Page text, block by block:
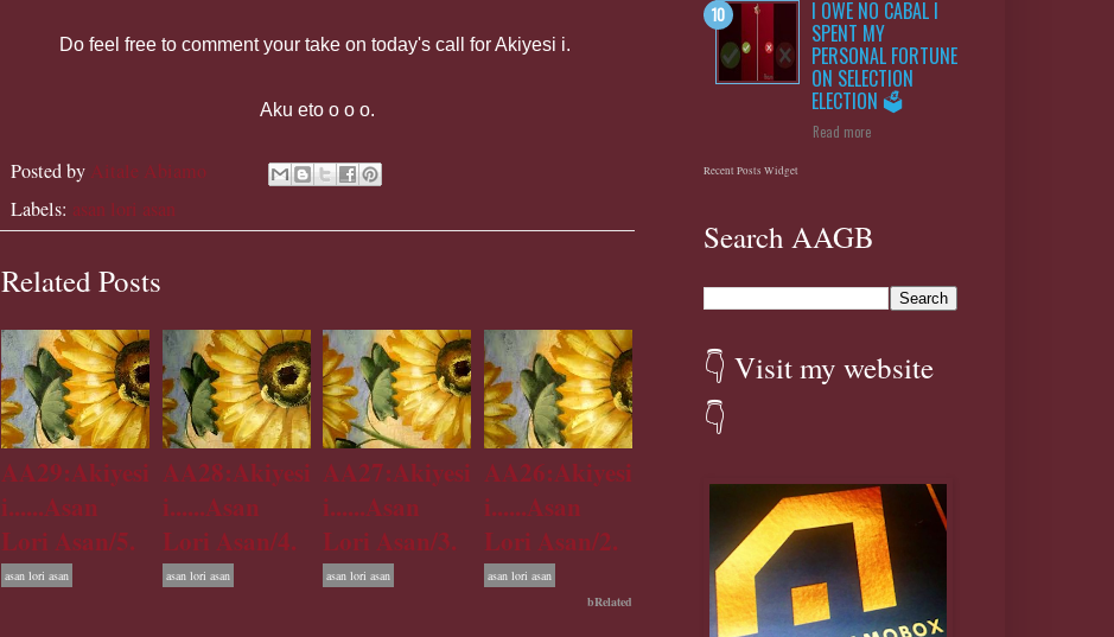
Do feel free to comment your take on today's call for Akiyesi i.
Aku eto o o o.
Posted by Aitale Abiamo
Labels: asan lori asan
Related Posts
AA29:Akiyesi
i......Asan
Lori Asan/5.
asan lori asan
AA28:Akiyesi
i......Asan
Lori Asan/4.
asan lori asan
AA27:Akiyesi
i......Asan
Lori Asan/3.
asan lori asan
AA26:Akiyesi
i......Asan
Lori Asan/2.
asan lori asan
bRelated
I OWE NO CABAL I
SPENT MY
PERSONAL FORTUNE
ON SELECTION
ELECTION 🗳️
Read more
Recent Posts Widget
Search AAGB
👇 Visit my website
👇